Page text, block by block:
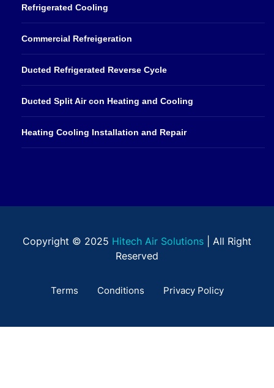
Refrigerated Cooling
Commercial Refreigeration
Ducted Refrigerated Reverse Cycle
Ducted Split Air con Heating and Cooling
Heating Cooling Installation and Repair
Copyright © 2025 Hitech Air Solutions | All Right
Reserved
Terms Conditions Privacy Policy